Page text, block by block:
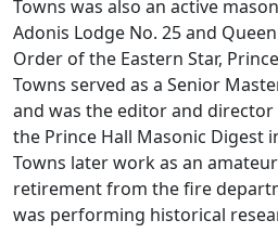
Towns was also an active
Adonis Lodge No. 25 and
Order of the Eastern Star,
Towns served as a Senior
and was the editor and
the Prince Hall Masonic Digest
Towns later work as an
retirement from the fire
was performing historical